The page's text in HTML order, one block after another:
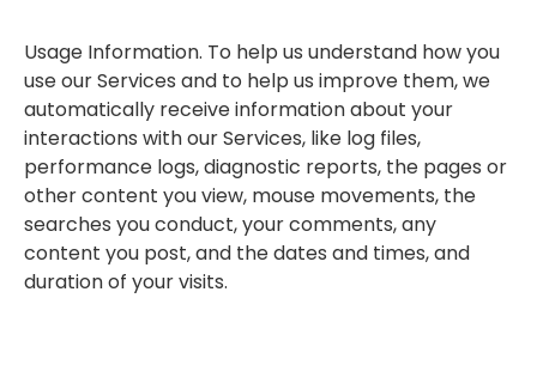
Usage Information. To help us understand how you
use our Services and to help us improve them, we
automatically receive information about your
interactions with our Services, like log files,
performance logs, diagnostic reports, the pages or
other content you view, mouse movements, the
searches you conduct, your comments, any
content you post, and the dates and times, and
duration of your visits.